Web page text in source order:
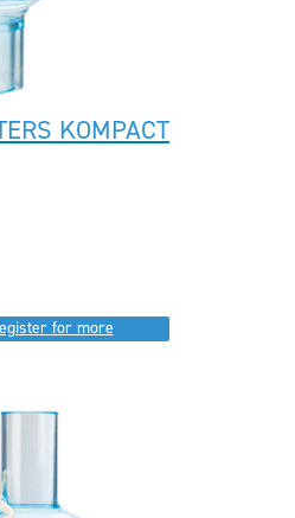
KOMPACT
for more